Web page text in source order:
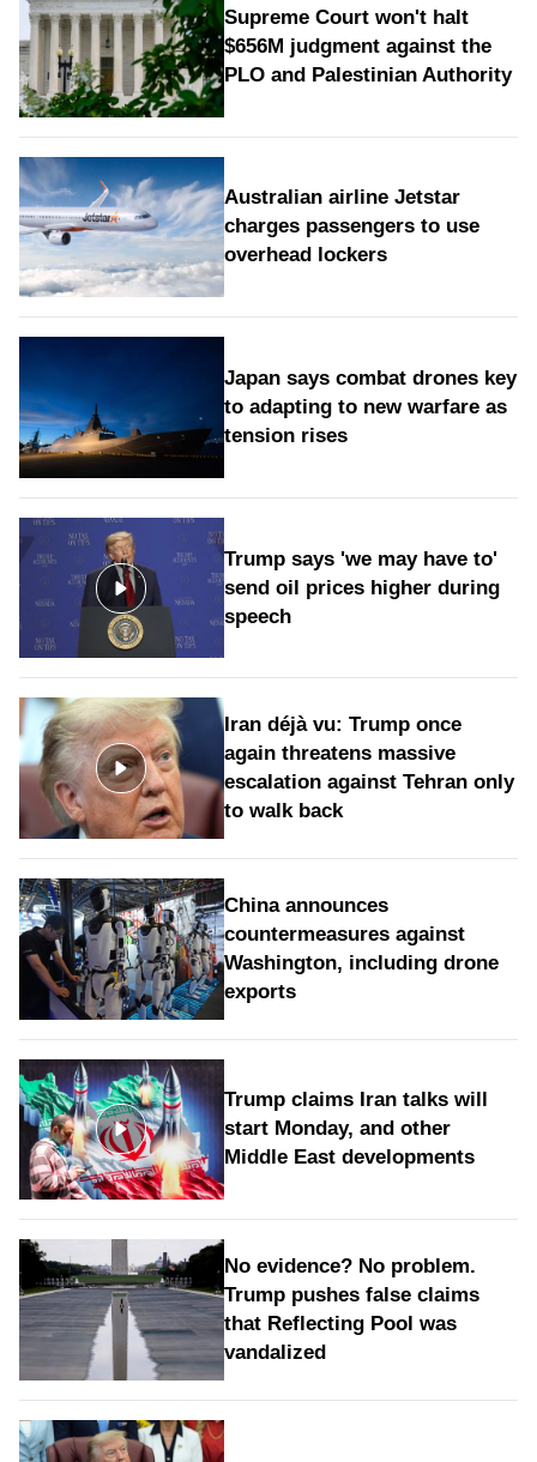
Supreme Court won't halt
$656M judgment against the
PLO and Palestinian Authority
Australian airline Jetstar
charges passengers to use
overhead lockers
Japan says combat drones key
to adapting to new warfare as
tension rises
Trump says 'we may have to'
send oil prices higher during
speech
Iran déjà vu: Trump once
again threatens massive
escalation against Tehran only
to walk back
China announces
countermeasures against
Washington, including drone
exports
Trump claims Iran talks will
start Monday, and other
Middle East developments
No evidence? No problem.
Trump pushes false claims
that Reflecting Pool was
vandalized